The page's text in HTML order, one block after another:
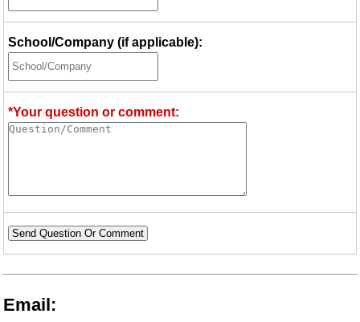
School/Company (if applicable):
*Your question or comment:
Send Question Or Comment
Email: